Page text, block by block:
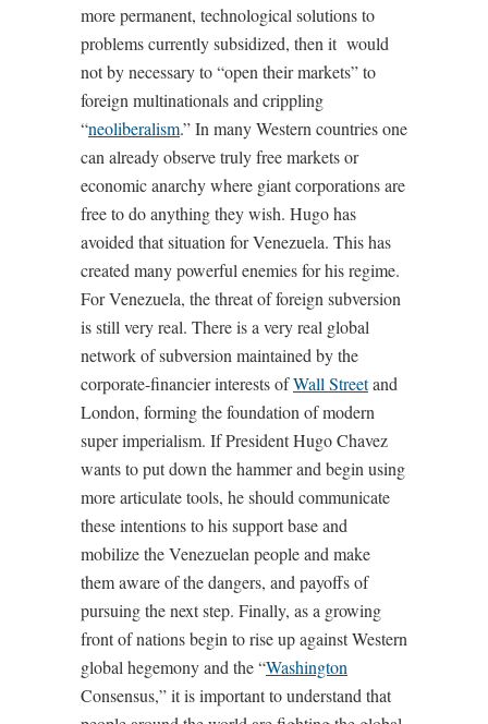
more permanent, technological solutions to
problems currently subsidized, then it would
not by necessary to “open their markets” to
foreign multinationals and crippling
“neoliberalism.” In many Western countries one
can already observe truly free markets or
economic anarchy where giant corporations are
free to do anything they wish. Hugo has
avoided that situation for Venezuela. This has
created many powerful enemies for his regime.
For Venezuela, the threat of foreign subversion
is still very real. There is a very real global
network of subversion maintained by the
corporate-financier interests ofWall Streetand
London, forming the foundation of modern
super imperialism. If President Hugo Chavez
wants to put down the hammer and begin using
more articulate tools, he should communicate
these intentions to his support base and
mobilize the Venezuelan people and make
them aware of the dangers, and payoffs of
pursuing the next step. Finally, as a growing
front of nations begin to rise up against Western
global hegemony and the “Washington
Consensus,” it is important to understand that